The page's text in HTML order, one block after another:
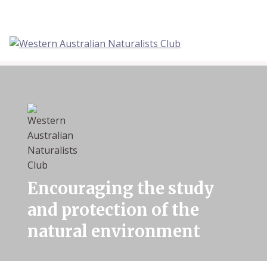
Skip
content
Encouraging the study
and protection of the
natural environment